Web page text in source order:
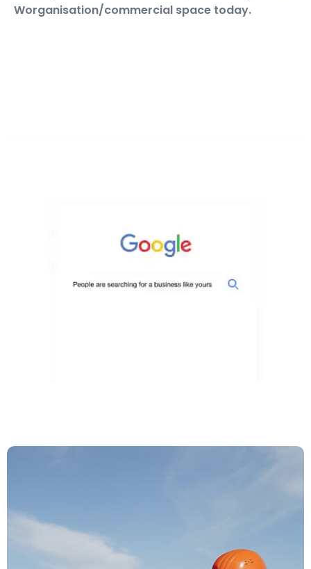
Worganisation/commercial space today.